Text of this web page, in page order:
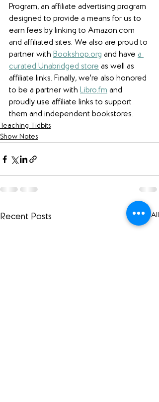
Program, an affiliate advertising program
designed to provide a means for us to
earn fees by linking to Amazon.com
and affiliated sites. We also are proud to
partner with Bookshop.org and have a
curated Unabridged store as well as
affiliate links. Finally, we're also honored
to be a partner with Libro.fm and
proudly use affiliate links to support
them and independent bookstores.
Teaching Tidbits
Show Notes
Recent Posts See All